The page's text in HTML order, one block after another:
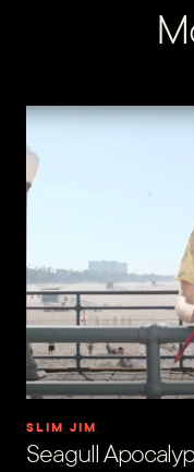
SLIM JIM
Seagull